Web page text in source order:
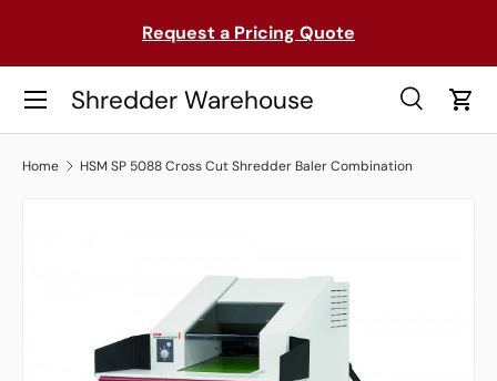
SKIP TO CONTENTRequest a Pricing Quote
Shredder Warehouse
Search
SearchCart
Menu
Home HSM SP 5088 Cross Cut Shredder Baler Combination